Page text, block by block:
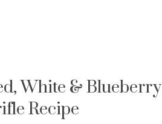
White & Blueberry
Recipe